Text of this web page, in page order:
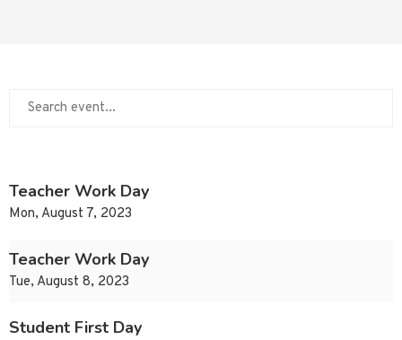
Teacher Work Day
Mon, August 7, 2023
Teacher Work Day
Tue, August 8, 2023
Student First Day